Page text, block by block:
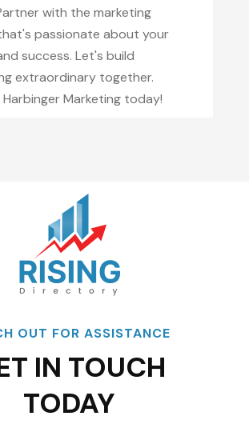
with the marketing
passionate about your
success. Let's build
extraordinary together.
Marketing today!
OUT FOR ASSISTANCE
IN TOUCH
TODAY